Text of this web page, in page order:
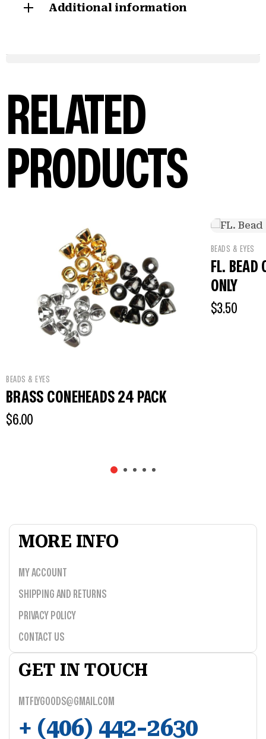
Additional information
RELATED
PRODUCTS
BEADS & EYES
BRASS CONEHEADS 24 PACK
$6.00
BEADS & EYES
FL. BEAD
ONLY
$3.50
MORE INFO
MY ACCOUNT
SHIPPING AND RETURNS
PRIVACY POLICY
CONTACT US
GET IN TOUCH
MTFLYGOODS@GMAIL.COM
+ (406) 442-2630